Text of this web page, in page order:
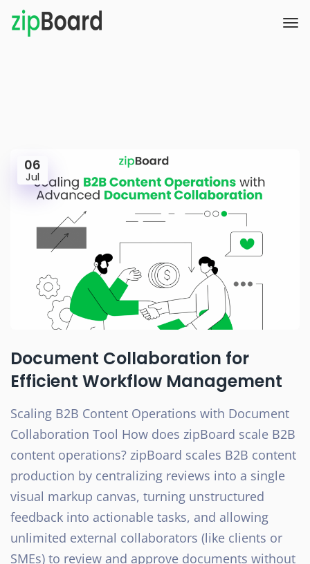
06
Jul
Document Collaboration for
Efficient Workflow Management
Scaling B2B Content Operations with Document
Collaboration Tool How does zipBoard scale B2B
content operations? zipBoard scales B2B content
production by centralizing reviews into a single
visual markup canvas, turning unstructured
feedback into actionable tasks, and allowing
unlimited external collaborators (like clients or
SMEs) to review and approve documents without